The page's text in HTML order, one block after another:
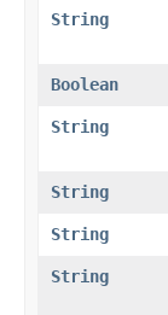
String
Boolean
String
String
String
String